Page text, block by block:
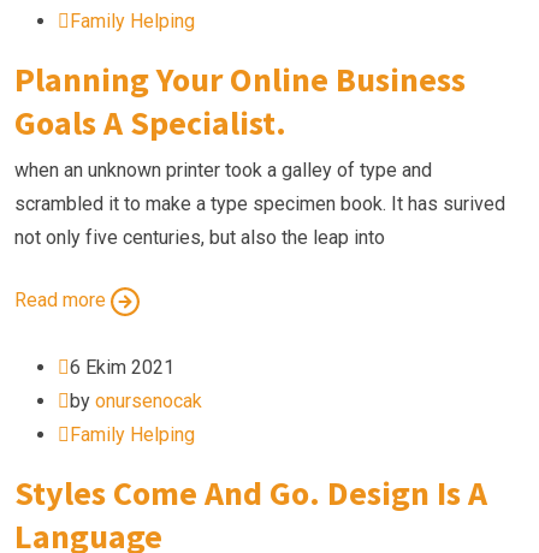
Family Helping
Planning Your Online Business
Goals A Specialist.
when an unknown printer took a galley of type and
scrambled it to make a type specimen book. It has surived
not only five centuries, but also the leap into
Read more
6 Ekim 2021
by onursenocak
Family Helping
Styles Come And Go. Design Is A
Language